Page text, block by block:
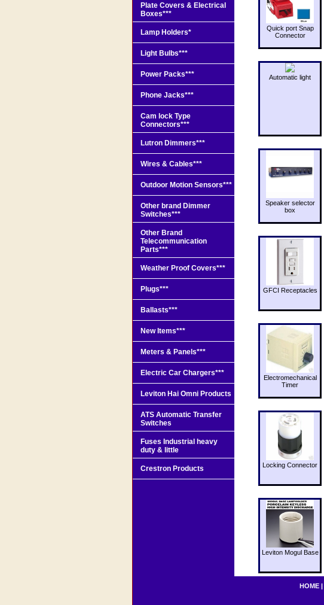
Quick port Snap
Connector
Automatic light
Speaker selector
box
GFCI Receptacles
Electromechanical
Timer
Locking Connector
Leviton Mogul Base
Plate Covers & Electrical
Boxes***
Lamp Holders*
Light Bulbs***
Power Packs***
Phone Jacks***
Cam lock Type
Connectors***
Lutron Dimmers***
Wires & Cables***
Outdoor Motion Sensors***
Other brand Dimmer
Switches***
Other Brand
Telecommunication
Parts***
Weather Proof Covers***
Plugs***
Ballasts***
New Items***
Meters & Panels***
Electric Car Chargers***
Leviton Hai Omni Products
ATS Automatic Transfer
Switches
Fuses Industrial heavy
duty & little
Crestron Products
HOME |